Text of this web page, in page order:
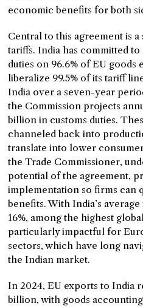
economic benefits for both
Central to this agreement is
tariffs. India has committed
duties on 96.6% of EU
liberalize 99.5% of its tariff
India over a seven-year
the Commission projects
billion in customs duties.
channeled back into
translate into lower
the Trade Commissioner,
potential of the agreement,
implementation so firms can
benefits. With India’s
16%, among the highest
particularly impactful for
sectors, which have long
the Indian market.
In 2024, EU exports to India
billion, with goods